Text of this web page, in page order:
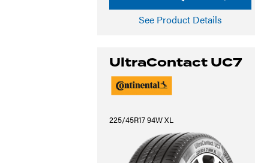
See Product Details
UltraContact UC7
225/45R17 94W XL